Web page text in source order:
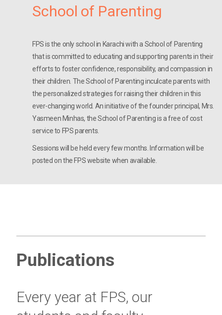
School of Parenting
FPS is the only school in Karachi with a School of Parenting
that is committed to educating and supporting parents in their
efforts to foster confidence, responsibility, and compassion in
their children. The School of Parenting inculcate parents with
the personalized strategies for raising their children in this
ever-changing world. An initiative of the founder principal, Mrs.
Yasmeen Minhas, the School of Parenting is a free of cost
service to FPS parents.
Sessions will be held every few months. Information will be
posted on the FPS website when available.
Publications
Every year at FPS, our